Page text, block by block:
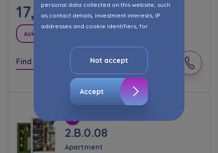
personal data collected on this website, such
as contact details, investment interests, IP
addresses and cookie identifiers, for
advertisement content, including profiling, to
The consent ins voluntary and you may
withdraw it at any time in your browser’s
statistical purposes, in order to improve the
functionalities and services provided through
the website, as well as to explain the
Not accept
Accept
17,175.00PLN/m²
Ask about promotions
Find out more
2.B.0.08
Apartment